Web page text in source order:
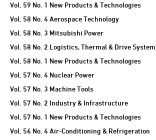
Vol. 59 No. 1 New Products & Technologies
Vol. 58 No. 4 Aerospace Technology
Vol. 58 No. 3 Mitsubishi Power
Vol. 58 No. 2 Logistics, Thermal & Drive
Vol. 58 No. 1 New Products & Technologies
Vol. 57 No. 4 Nuclear Power
Vol. 57 No. 3 Machine Tools
Vol. 57 No. 2 Industry & Infrastructure
Vol. 57 No. 1 New Products & Technologies
Vol. 56 No. 4 Air-Conditioning & Refrigeration